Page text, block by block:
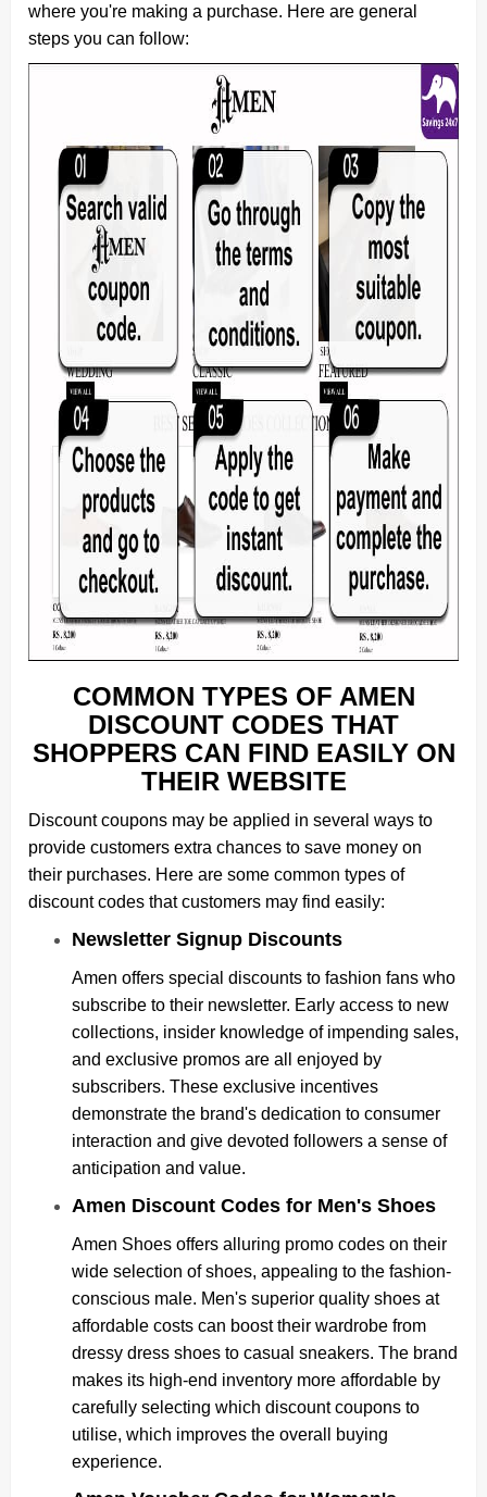
where you're making a purchase. Here are general
steps you can follow:
COMMON TYPES OF AMEN
DISCOUNT CODES THAT
SHOPPERS CAN FIND EASILY ON
THEIR WEBSITE
Discount coupons may be applied in several ways to
provide customers extra chances to save money on
their purchases. Here are some common types of
discount codes that customers may find easily:
Newsletter Signup Discounts
Amen offers special discounts to fashion fans who
subscribe to their newsletter. Early access to new
collections, insider knowledge of impending sales,
and exclusive promos are all enjoyed by
subscribers. These exclusive incentives
demonstrate the brand's dedication to consumer
interaction and give devoted followers a sense of
anticipation and value.
Amen Discount Codes for Men's Shoes
Amen Shoes offers alluring promo codes on their
wide selection of shoes, appealing to the fashion-
conscious male. Men's superior quality shoes at
affordable costs can boost their wardrobe from
dressy dress shoes to casual sneakers. The brand
makes its high-end inventory more affordable by
carefully selecting which discount coupons to
utilise, which improves the overall buying
experience.